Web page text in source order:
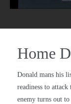
Home
Donald mans his
readiness to
enemy turns out